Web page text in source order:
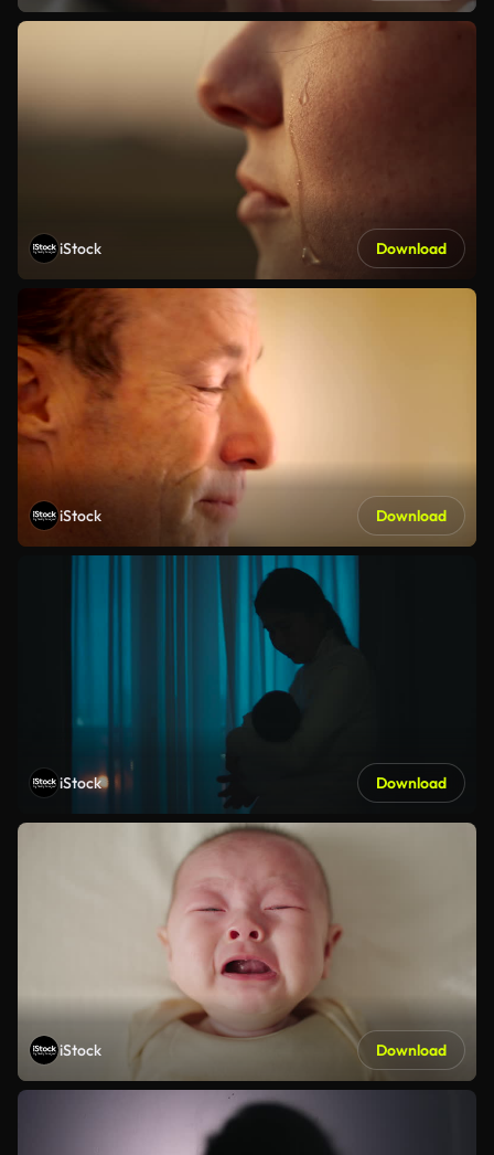
iStock Download
iStock Download
iStock Download
iStock Download